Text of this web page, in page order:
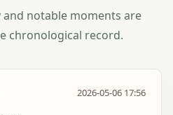
notable moments are
chronological record.
2026-05-06 17:56